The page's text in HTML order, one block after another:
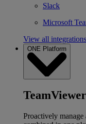
Slack
Microsoft
View all integrations
ONE Platform
Proactively